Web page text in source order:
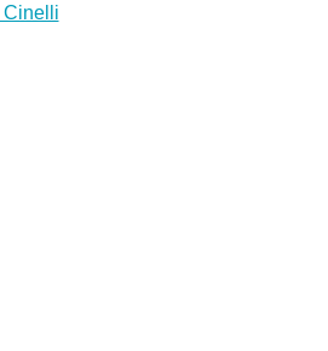
Cinelli